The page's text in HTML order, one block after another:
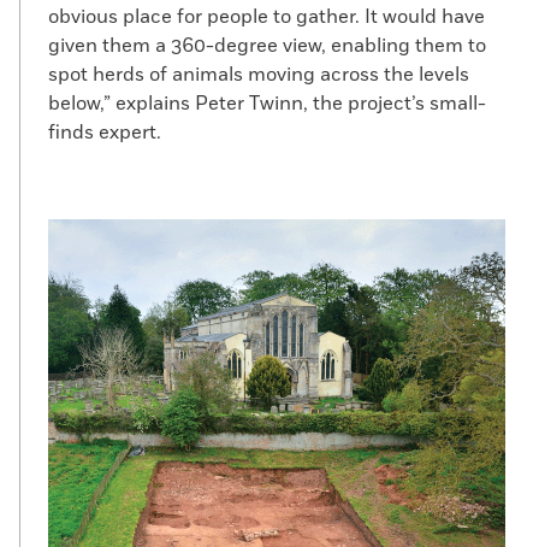
obvious place for people to gather. It would have
given them a 360-degree view, enabling them to
spot herds of animals moving across the levels
below,” explains Peter Twinn, the project’s small-
finds expert.